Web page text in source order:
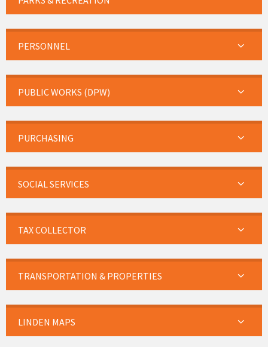
PERSONNEL
PUBLIC WORKS (DPW)
PURCHASING
SOCIAL SERVICES
TAX COLLECTOR
TRANSPORTATION & PROPERTIES
LINDEN MAPS